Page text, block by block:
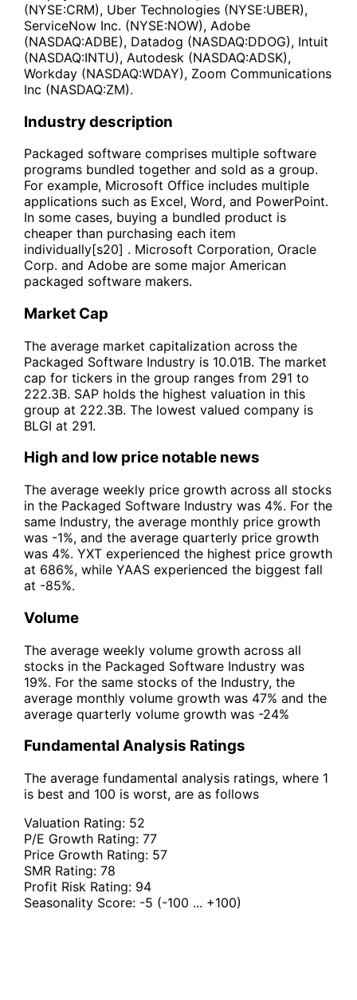
(NYSE:CRM), Uber Technologies (NYSE:UBER),
ServiceNow Inc. (NYSE:NOW), Adobe
(NASDAQ:ADBE), Datadog (NASDAQ:DDOG), Intuit
(NASDAQ:INTU), Autodesk (NASDAQ:ADSK),
Workday (NASDAQ:WDAY), Zoom Communications
Inc (NASDAQ:ZM).
Industry description
Packaged software comprises multiple software
programs bundled together and sold as a group.
For example, Microsoft Office includes multiple
applications such as Excel, Word, and PowerPoint.
In some cases, buying a bundled product is
cheaper than purchasing each item
individually[s20] . Microsoft Corporation, Oracle
Corp. and Adobe are some major American
packaged software makers.
Market Cap
The average market capitalization across the
Packaged Software Industry is 10.01B. The market
cap for tickers in the group ranges from 291 to
222.3B. SAP holds the highest valuation in this
group at 222.3B. The lowest valued company is
BLGI at 291.
High and low price notable news
The average weekly price growth across all stocks
in the Packaged Software Industry was 4%. For the
same Industry, the average monthly price growth
was -1%, and the average quarterly price growth
was 4%. YXT experienced the highest price growth
at 686%, while YAAS experienced the biggest fall
at -85%.
Volume
The average weekly volume growth across all
stocks in the Packaged Software Industry was
19%. For the same stocks of the Industry, the
average monthly volume growth was 47% and the
average quarterly volume growth was -24%
Fundamental Analysis Ratings
The average fundamental analysis ratings, where 1
is best and 100 is worst, are as follows
Valuation Rating: 52
P/E Growth Rating: 77
Price Growth Rating: 57
SMR Rating: 78
Profit Risk Rating: 94
Seasonality Score: -5 (-100 ... +100)